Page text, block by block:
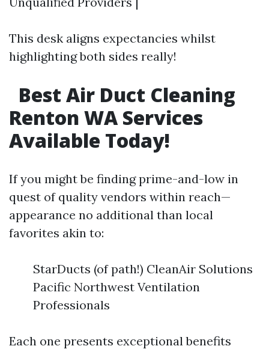
This desk aligns expectancies whilst
highlighting both sides really!
Best Air Duct Cleaning
Renton WA Services
Available Today!
If you might be finding prime-and-low in
quest of quality vendors within reach—
appearance no additional than local
favorites akin to:
StarDucts (of path!) CleanAir Solutions
Pacific Northwest Ventilation
Professionals
Each one presents exceptional benefits